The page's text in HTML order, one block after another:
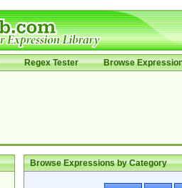
Regex Tester Browse
Browse Expressions by Category